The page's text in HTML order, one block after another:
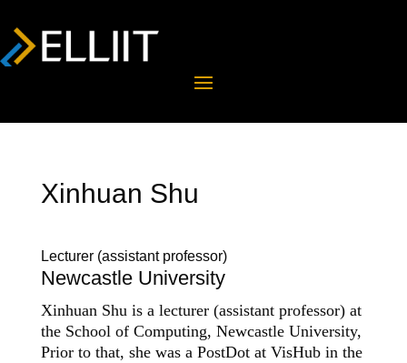
Xinhuan Shu
Lecturer (assistant professor)
Newcastle University
Xinhuan Shu is a lecturer (assistant professor) at
the School of Computing, Newcastle University,
Prior to that, she was a PostDot at VisHub in the